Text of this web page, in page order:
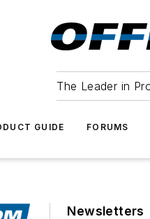
The Leader in
GUIDE FORUMS
Newsletters